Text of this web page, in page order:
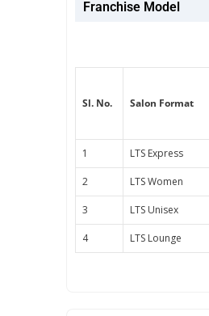
Franchise Model
Sl. No. Salon Format
1 LTS Express
2 LTS Women
3 LTS Unisex
4 LTS Lounge